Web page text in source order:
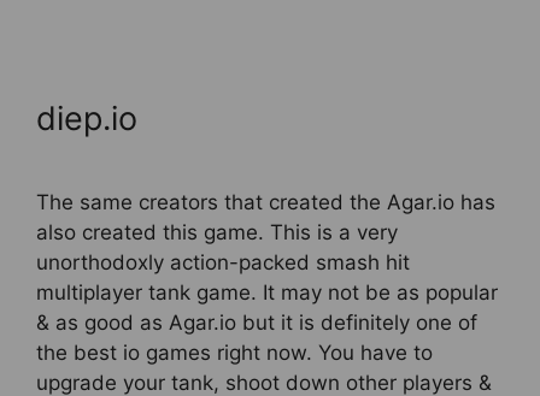
diep.io
The same creators that created the Agar.io has
also created this game. This is a very
unorthodoxly action-packed smash hit
multiplayer tank game. It may not be as popular
& as good as Agar.io but it is definitely one of
the best io games right now. You have to
upgrade your tank, shoot down other players &